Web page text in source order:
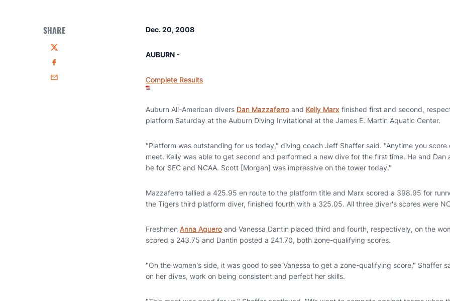
SHARE
Twitter
Facebook
Email
Dec. 20, 2008
AUBURN -
Complete Results
Auburn All-American divers Dan Mazzaferro and Kelly Marx finished first and second,
platform Saturday at the Auburn Diving Invitational at the James E. Martin Aquatic Center.
"Platform was outstanding for us today," diving coach Jeff Shaffer said. "Anytime you
meet. Kelly was able to get second and performed a new dive for the first time. He and Dan
be for SEC and NCAA. Scott [Morgan] was impressive on the tower today."
Mazzaferro tallied a 425.95 en route to the platform title and Marx scored a 398.95 for
the Tigers third platform diver, finished fourth with a 325.05. All three diver's scores were
Freshmen Anna Aguero and Vanessa Dantin placed third and fourth, respectively, on the
scored a 243.75 and Dantin posted a 241.70, both zone-qualifying scores.
"On the women's side, it was good to see Vanessa to get a zone-qualifying score," Shaffer
on her dives, work on being consistent and perfect her skills.